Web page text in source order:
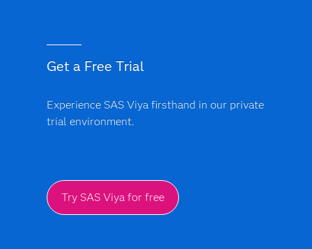
Get a Free Trial
Experience SAS Viya firsthand in our private
trial environment.
Try SAS Viya for free